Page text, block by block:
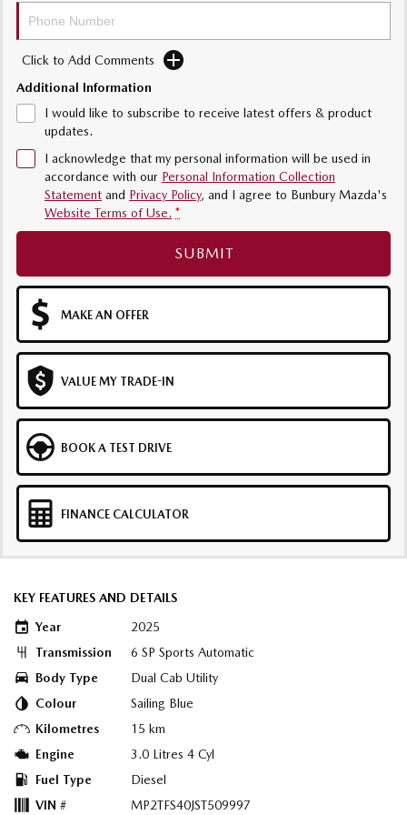
Sports
MAZDA MX-5
Electric & Hybrids
MAZDA 6E
Hatch
MAZDA CX-6E
Medium SUV | 5 Seats
MAZDA CX-60
Medium SUV | 5 seats Large SUV | 5 seats
MAZDA CX-80 MAZDA CX-90
Click to Add Comments
Additional Information
I would like to subscribe to receive latest offers & product
updates.
I acknowledge that my personal information will be used in
accordance with our Personal Information Collection
Statement and Privacy Policy, and I agree to Bunbury Mazda's
Website Terms of Use. *
SUBMIT
MAKE AN OFFER
VALUE MY TRADE-IN
BOOK A TEST DRIVE
FINANCE CALCULATOR
KEY FEATURES AND DETAILS
Year
2025
Transmission
6 SP Sports Automatic
Body Type
Dual Cab Utility
Colour
Sailing Blue
Kilometres
15 km
Engine
3.0 Litres 4 Cyl
Fuel Type
Diesel
VIN #
MP2TFS40JST509997